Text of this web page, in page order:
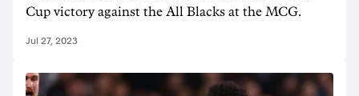
Cup victory against the All Blacks at the MCG.
Jul 27, 2023